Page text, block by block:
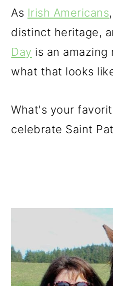
As Irish Americans
distinct heritage,
Day is an
what that looks
What's your
celebrate Saint